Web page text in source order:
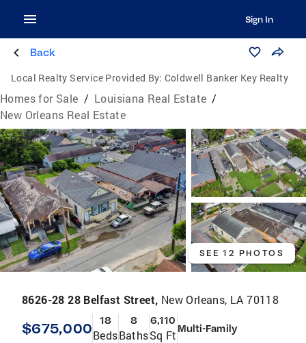
Sign In
Back
Local Realty Service Provided By: Coldwell Banker Key Realty
Homes for Sale / Louisiana Real Estate /
New Orleans Real Estate
SEE 12 PHOTOS
8626-28 28 Belfast Street, New Orleans, LA 70118
$675,000 18
Beds
8
Baths
6,110
Sq Ft Multi-Family